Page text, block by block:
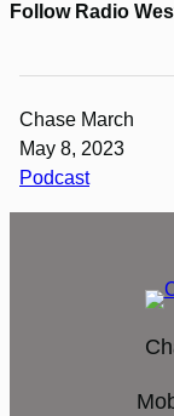
Follow Radio
Chase March
May 8, 2023
Podcast